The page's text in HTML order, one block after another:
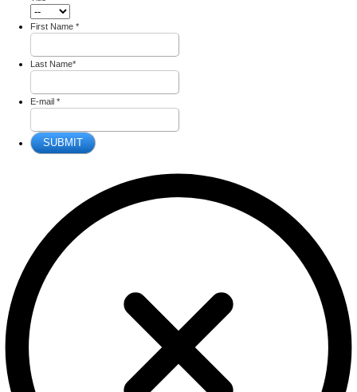
First Name *
Last Name*
E-mail *